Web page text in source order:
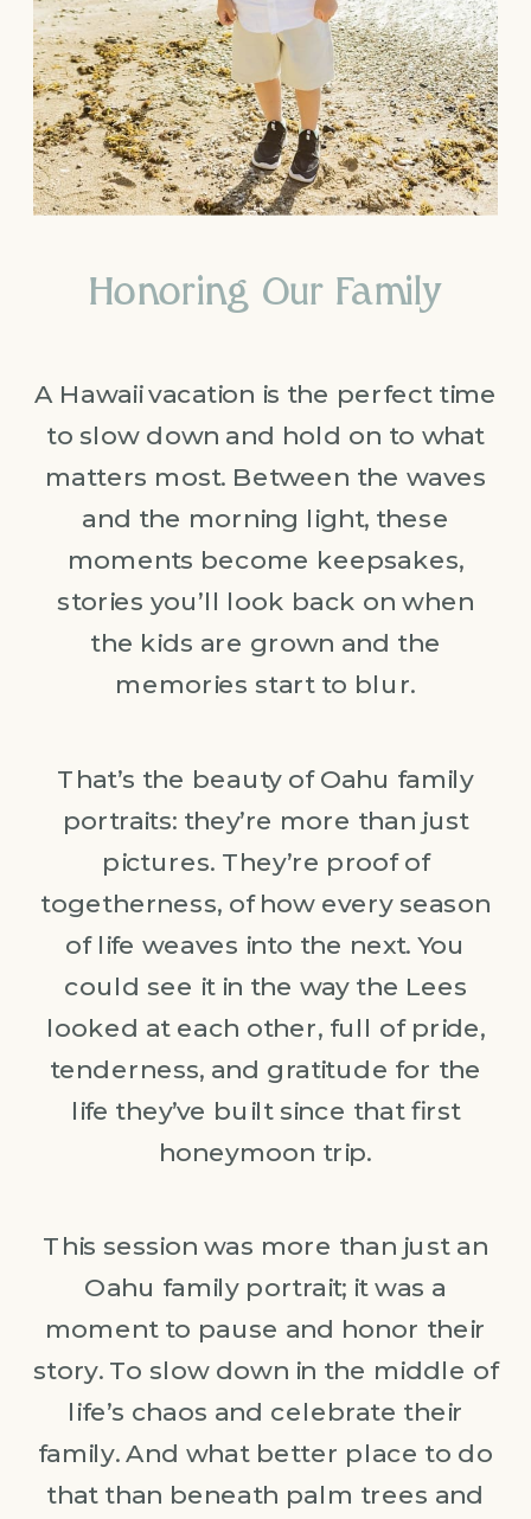
Honoring Our Family
A Hawaii vacation is the perfect time
to slow down and hold on to what
matters most. Between the waves
and the morning light, these
moments become keepsakes,
stories you’ll look back on when
the kids are grown and the
memories start to blur.
That’s the beauty of Oahu family
portraits: they’re more than just
pictures. They’re proof of
togetherness, of how every season
of life weaves into the next. You
could see it in the way the Lees
looked at each other, full of pride,
tenderness, and gratitude for the
life they’ve built since that first
honeymoon trip.
This session was more than just an
Oahu family portrait; it was a
moment to pause and honor their
story. To slow down in the middle of
life’s chaos and celebrate their
family. And what better place to do
that than beneath palm trees and